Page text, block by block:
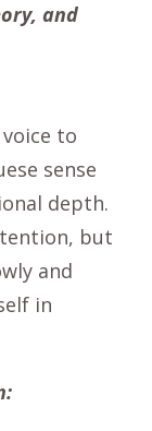
and
to
sense
depth.
but
and
in